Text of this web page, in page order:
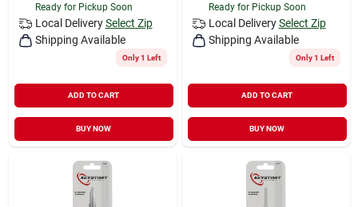
Ready for Pickup Soon
Local Delivery Select Zip
Shipping Available
Only 1 Left
ADD TO CART
BUY NOW
Ready for Pickup Soon
Local Delivery Select Zip
Shipping Available
Only 1 Left
ADD TO CART
BUY NOW